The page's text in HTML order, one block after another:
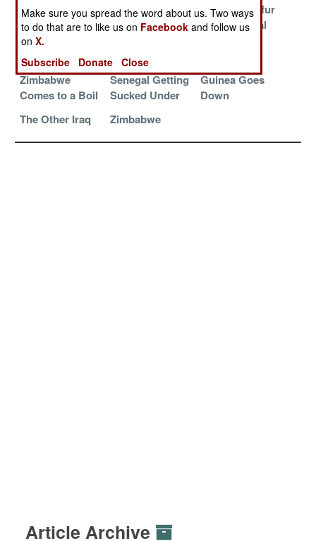
Zimbabwe
Crumbles Into
Chaos
The Shia
Zealots of
The Cause
Another Darfur
in the Central
Zimbabwe
Comes to a Boil
Senegal Getting
Sucked Under
Guinea Goes
Down
The Other Iraq
Zimbabwe
Article Archive
Make sure you spread the word about us. Two ways
to do that are to like us on Facebook and follow us
onX.
Subscribe
Donate Close